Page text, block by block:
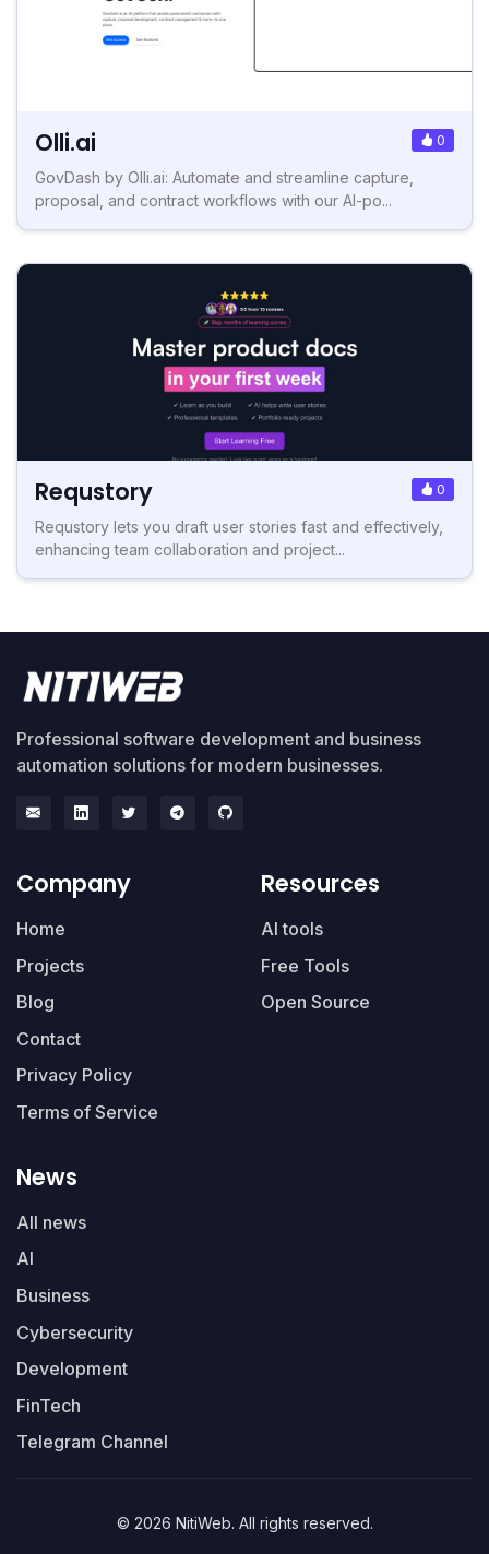
Olli.ai 0
GovDash by Olli.ai: Automate and streamline capture,
proposal, and contract workflows with our AI-po...
Requstory 0
Requstory lets you draft user stories fast and effectively,
enhancing team collaboration and project...
Professional software development and business
automation solutions for modern businesses.
Company
Home
Projects
Blog
Contact
Privacy Policy
Terms of Service
Resources
AI tools
Free Tools
Open Source
News
All news
AI
Business
Cybersecurity
Development
FinTech
Telegram Channel
© 2026 NitiWeb. All rights reserved.